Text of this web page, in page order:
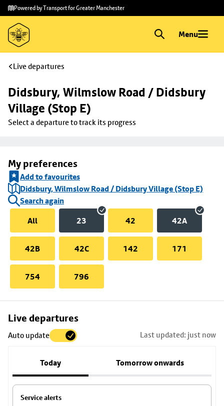
Skip to
main
content
Skip
to
footer
Powered by Transport for Greater Manchester
Menu
Live departures
Didsbury, Wilmslow Road / Didsbury
Village (Stop E)
Select a departure to track its progress
My preferences
Add to favourites
Didsbury, Wilmslow Road / Didsbury Village (Stop E)
Search again
All
23 42 42A
42B 42C 142 171
754 796
Live departures
Auto update Last updated: just now
Today Tomorrow onwards
Service alerts
Skip
to